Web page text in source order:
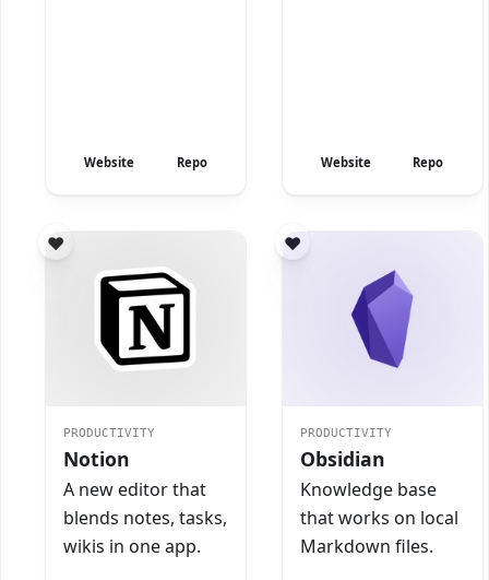
Website Repo Website Repo
PRODUCTIVITY
Notion
A new editor that
blends notes, tasks,
wikis in one app.
PRODUCTIVITY
Obsidian
Knowledge base
that works on local
Markdown files.